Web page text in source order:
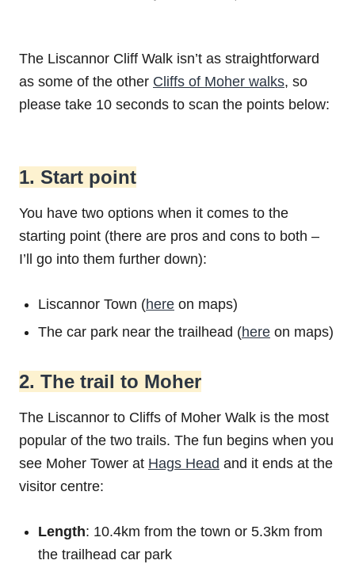
The Liscannor Cliff Walk isn’t as straightforward
as some of the other Cliffs of Moher walks, so
please take 10 seconds to scan the points below:
1. Start point
You have two options when it comes to the
starting point (there are pros and cons to both –
I’ll go into them further down):
Liscannor Town (here on maps)
The car park near the trailhead (here on maps)
2. The trail to Moher
The Liscannor to Cliffs of Moher Walk is the most
popular of the two trails. The fun begins when you
see Moher Tower at Hags Head and it ends at the
visitor centre:
Length: 10.4km from the town or 5.3km from
the trailhead car park